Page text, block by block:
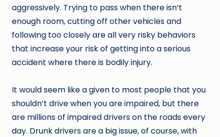
aggressively. Trying to pass when there isn’t
enough room, cutting off other vehicles and
following too closely are all very risky behaviors
that increase your risk of getting into a serious
accident where there is bodily injury.
It would seem like a given to most people that you
shouldn’t drive when you are impaired, but there
are millions of impaired drivers on the roads every
day. Drunk drivers are a big issue, of course, with